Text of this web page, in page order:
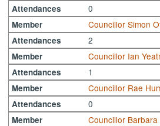
Attendances 0
Member Councillor Simon
Attendances 2
Member Councillor Ian
Attendances 1
Member Councillor Rae
Attendances 0
Member Councillor Barbara